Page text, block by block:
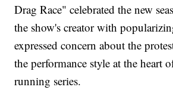
Drag Race" celebrated the new
the show's creator with
expressed concern about the
the performance style at the heart
running series.